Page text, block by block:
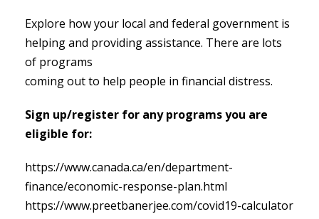
Explore how your local and federal government is
helping and providing assistance. There are lots
of programs
coming out to help people in financial distress.
Sign up/register for any programs you are
eligible for:
https://www.canada.ca/en/department-
finance/economic-response-plan.html
https://www.preetbanerjee.com/covid19-calculator